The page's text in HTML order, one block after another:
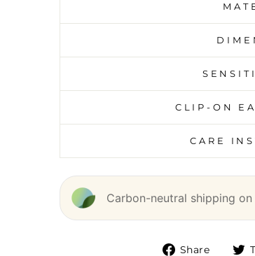
CARE
Carbon-neutral shipping
Share